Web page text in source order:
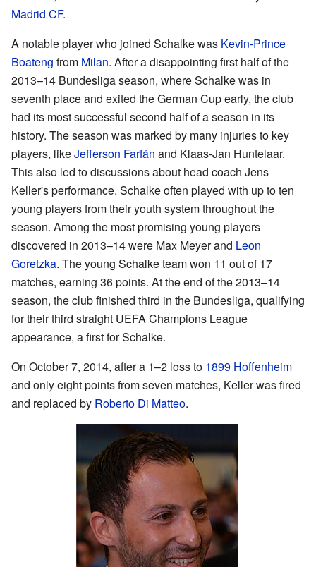
Madrid CF.
A notable player who joined Schalke was Kevin-Prince
Boateng from Milan. After a disappointing first half of the
2013–14 Bundesliga season, where Schalke was in
seventh place and exited the German Cup early, the club
had its most successful second half of a season in its
history. The season was marked by many injuries to key
players, likeJefferson Farfán and Klaas-Jan Huntelaar.
This also led to discussions about head coach Jens
Keller's performance. Schalke often played with up to ten
young players from their youth system throughout the
season. Among the most promising young players
discovered in 2013–14 were Max Meyer and Leon
Goretzka. The young Schalke team won 11 out of 17
matches, earning 36 points. At the end of the 2013–14
season, the club finished third in the Bundesliga, qualifying
for their third straight UEFA Champions League
appearance, a first for Schalke.
On October 7, 2014, after a 1–2 loss to 1899 Hoffenheim
and only eight points from seven matches, Keller was fired
and replaced by Roberto Di Matteo.